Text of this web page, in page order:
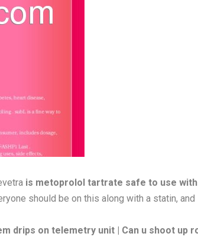
is metoprolol tartrate safe to use
should be on this along with a statin,
drips on telemetry unit | Can u shoot up